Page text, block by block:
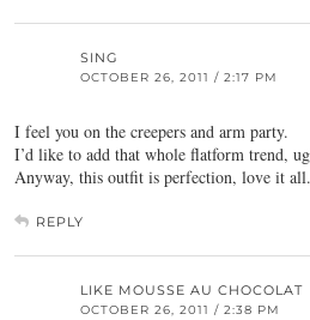
SING
OCTOBER 26, 2011 / 2:17 PM
I feel you on the creepers and arm party.
I’d like to add that whole flatform trend,
Anyway, this outfit is perfection, love it all.
REPLY
LIKE MOUSSE AU CHOCOLAT
OCTOBER 26, 2011 / 2:38 PM